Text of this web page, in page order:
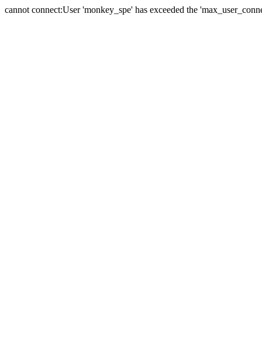
cannot connect:User 'monkey_spe' has exceeded the